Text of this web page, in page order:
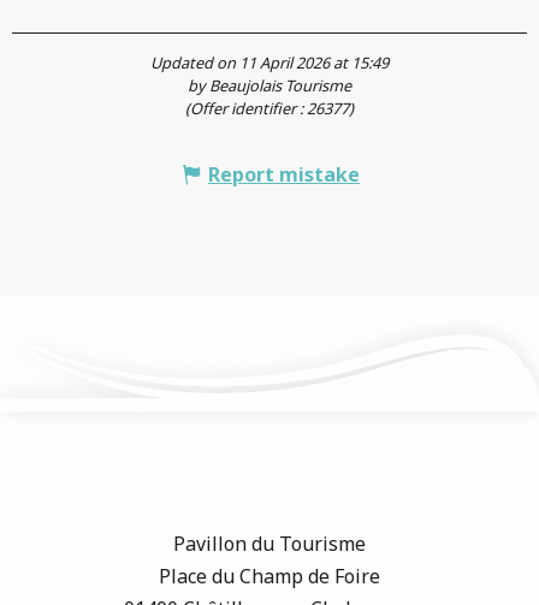
Updated on 11 April 2026 at 15:49
by Beaujolais Tourisme
(Offer identifier :26377)
Report mistake
Pavillon du Tourisme
Place du Champ de Foire